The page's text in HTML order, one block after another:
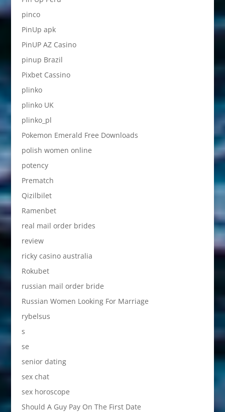
pinco
PinUp apk
PinUP AZ Casino
pinup Brazil
Pixbet Cassino
plinko
plinko UK
plinko_pl
Pokemon Emerald Free Downloads
polish women online
potency
Prematch
Qizilbilet
Ramenbet
real mail order brides
review
ricky casino australia
Rokubet
russian mail order bride
Russian Women Looking For Marriage
rybelsus
s
se
senior dating
sex chat
sex horoscope
Should A Guy Pay On The First Date